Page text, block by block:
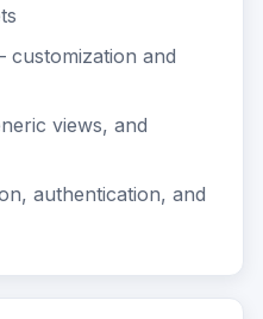
customization and
views, and
authentication, and